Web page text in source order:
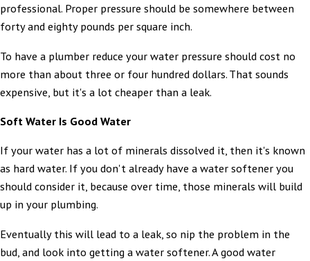
professional. Proper pressure should be somewhere between
forty and eighty pounds per square inch.
To have a plumber reduce your water pressure should cost no
more than about three or four hundred dollars. That sounds
expensive, but it's a lot cheaper than a leak.
Soft Water Is Good Water
If your water has a lot of minerals dissolved it, then it's known
as hard water. If you don't already have a water softener you
should consider it, because over time, those minerals will build
up in your plumbing.
Eventually this will lead to a leak, so nip the problem in the
bud, and look into getting a water softener. A good water